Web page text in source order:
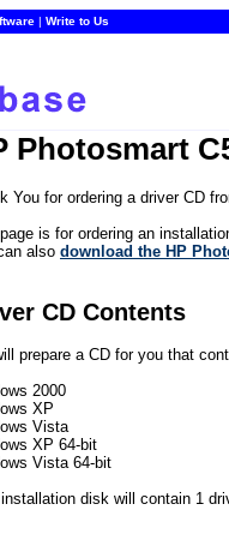
| Write to Us
Photosmart
You for ordering a driver CD
is for ordering an
also download the HP
CD Contents
prepare a CD for you that
2000
XP
Vista
XP 64-bit
Vista 64-bit
disk will contain 1